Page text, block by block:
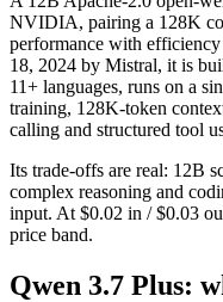
NVIDIA, pairing a 128K
performance with
18, 2024 by Mistral, it is
11+ languages, runs on a
training, 128K-token
calling and structured tool
Its trade-offs are real: 12B
complex reasoning and
input. At $0.02 in / $0.03
price band.
Qwen 3.7 Plus: